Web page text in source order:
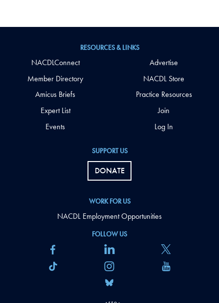
FOLLOW US
SUPPORT US
DONATE
WORK FOR US
NACDL Employment Opportunities
RESOURCES & LINKS
NACDLConnect
Member Directory
Amicus Briefs
Expert List
Events
Advertise
NACDL Store
Practice Resources
Join
Log In